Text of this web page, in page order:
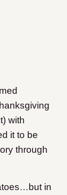
with
it to be
through
in